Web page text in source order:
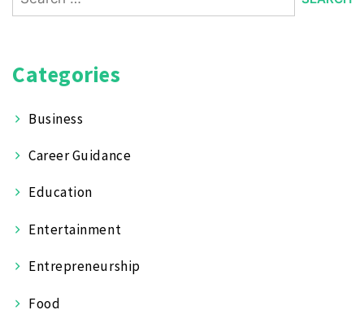
for:
Categories
Business
Career Guidance
Education
Entertainment
Entrepreneurship
Food